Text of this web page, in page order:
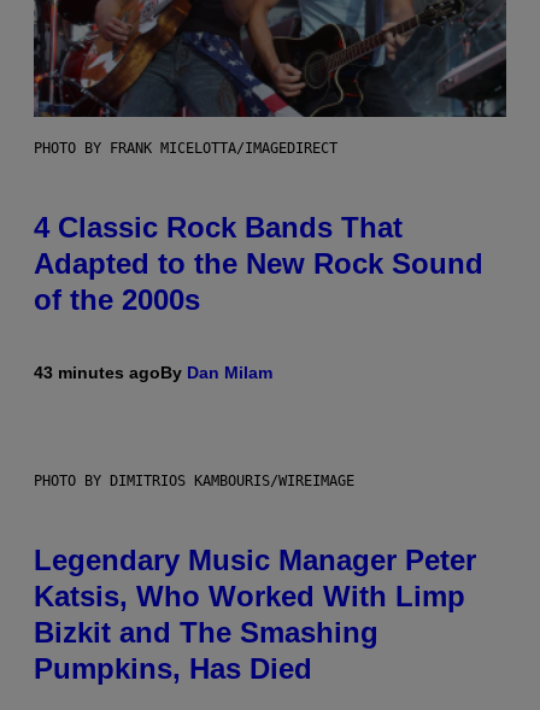
PHOTO BY FRANK MICELOTTA/IMAGEDIRECT
4 Classic Rock Bands That
Adapted to the New Rock Sound
of the 2000s
43 minutes agoBy Dan Milam
PHOTO BY DIMITRIOS KAMBOURIS/WIREIMAGE
Legendary Music Manager Peter
Katsis, Who Worked With Limp
Bizkit and The Smashing
Pumpkins, Has Died